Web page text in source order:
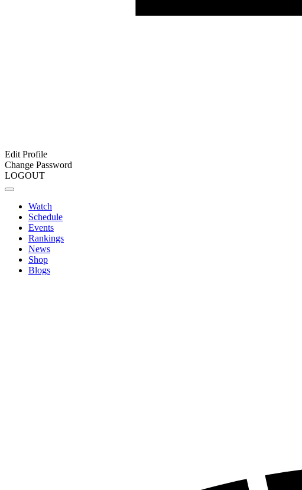
Edit Profile
Change Password
LOGOUT
Watch
Schedule
Events
Rankings
News
Shop
Blogs